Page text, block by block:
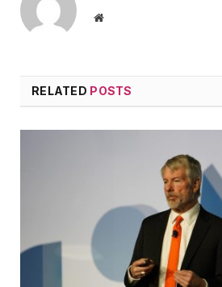
Website
RELATED POSTS